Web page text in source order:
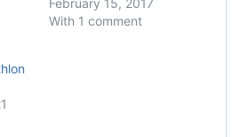
With 1 comment